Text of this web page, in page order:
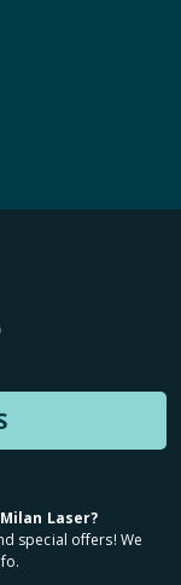
Laser?
special offers! We